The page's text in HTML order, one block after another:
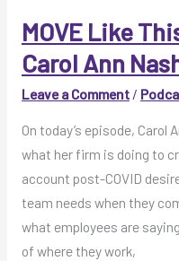
Ann
Nash
with
Armanino
MOVE Like
Carol Ann
Leave a Comment /
On today’s episode, Carol
what her firm is doing to
account post-COVID
team needs when they
what employees are
of where they work,